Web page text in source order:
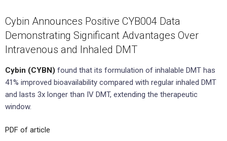
Cybin Announces Positive CYB004 Data
Demonstrating Significant Advantages Over
Intravenous and Inhaled DMT
Cybin (CYBN) found that its formulation of inhalable DMT has
41% improved bioavailability compared with regular inhaled DMT
and lasts 3x longer than IV DMT, extending the therapeutic
window.
PDF of article